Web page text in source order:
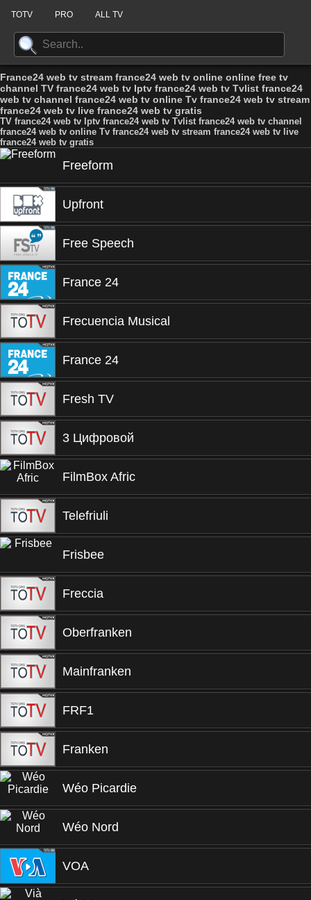
TOTV PRO ALL TV
France24 web tv stream france24 web tv online online free tv
channel TV france24 web tv Iptv france24 web tv Tvlist france24
web tv channel france24 web tv online Tv france24 web tv stream
france24 web tv live france24 web tv gratis
TV france24 web tv Iptv france24 web tv Tvlist france24 web tv channel
france24 web tv online Tv france24 web tv stream france24 web tv live
france24 web tv gratis
Freeform
Upfront
Free Speech
France 24
Frecuencia Musical
France 24
Fresh TV
3 Цифровой
FilmBox Afric
Telefriuli
Frisbee
Freccia
Oberfranken
Mainfranken
FRF1
Franken
Wéo Picardie
Wéo Nord
VOA